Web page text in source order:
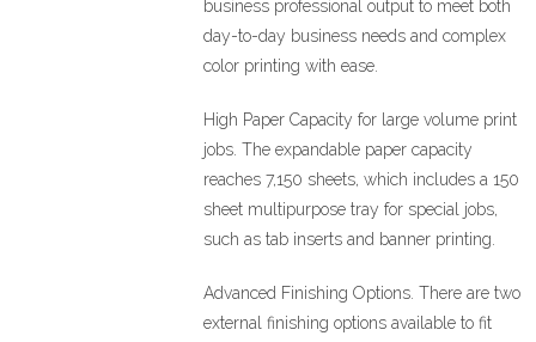
business professional output to meet both
day-to-day business needs and complex
color printing with ease.
High Paper Capacity for large volume print
jobs. The expandable paper capacity
reaches 7,150 sheets, which includes a 150
sheet multipurpose tray for special jobs,
such as tab inserts and banner printing.
Advanced Finishing Options. There are two
external finishing options available to fit